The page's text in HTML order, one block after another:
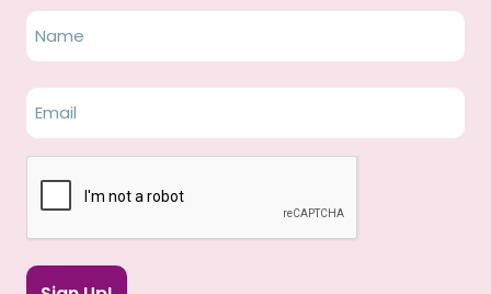
Name
Email